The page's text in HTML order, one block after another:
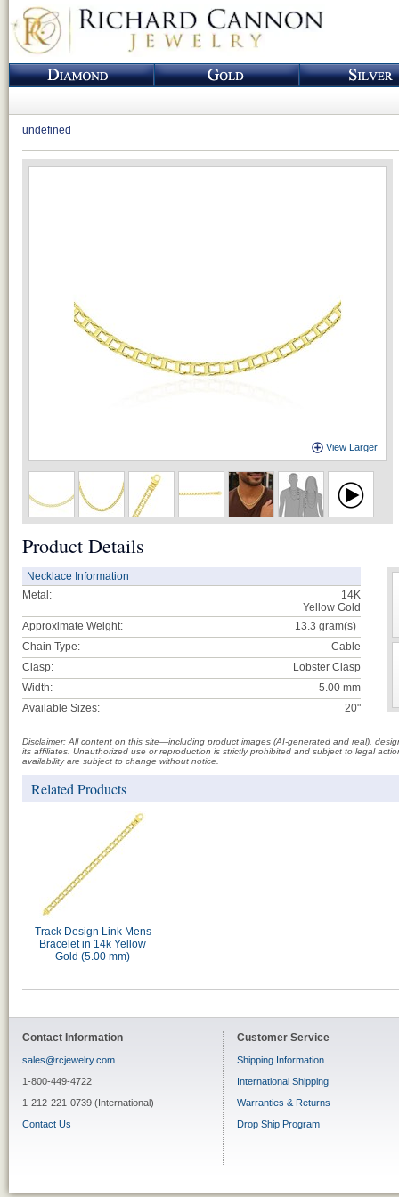
undefined
View Larger
Product Details
Necklace Information
Metal:
14K
Yellow Gold
Approximate Weight:
13.3 gram(s)
Chain Type:
Cable
Clasp:
Lobster Clasp
Width:
5.00 mm
Available Sizes:
20"
Disclaimer: All content on this site—including product images (AI-generated and real),
its affiliates. Unauthorized use or reproduction is strictly prohibited and subject to legal
availability are subject to change without notice.
Related Products
Track Design Link Mens
Bracelet in 14k Yellow
Gold (5.00 mm)
Contact Information
sales@rcjewelry.com
1-800-449-4722
1-212-221-0739 (International)
Contact Us
Customer Service
Shipping Information
International Shipping
Warranties & Returns
Drop Ship Program